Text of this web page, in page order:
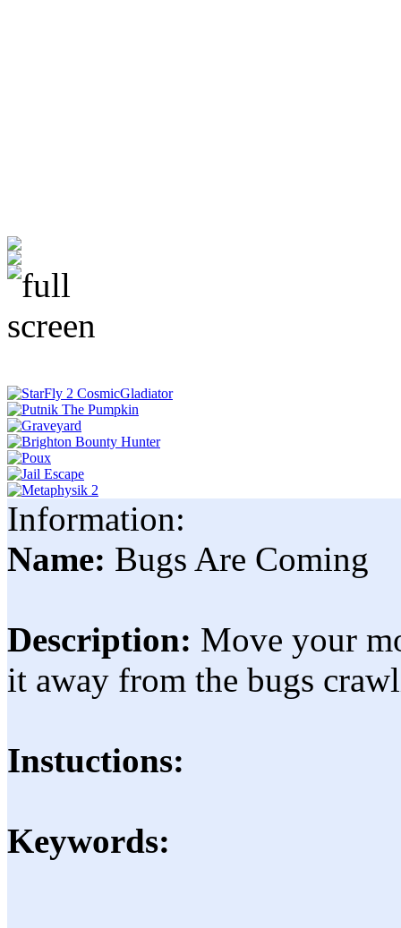
Information:
Name: Bugs Are Coming
Description: Move your
it away from the bugs
Instuctions:
Keywords: